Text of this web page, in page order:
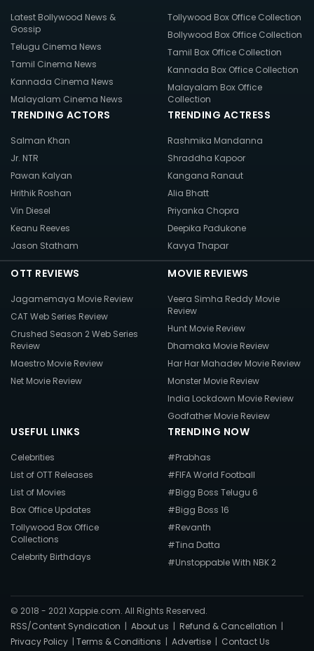
Latest Bollywood News &
Gossip
Telugu Cinema News
Tamil Cinema News
Kannada Cinema News
Malayalam Cinema News
Tollywood Box Office Collection
Bollywood Box Office Collection
Tamil Box Office Collection
Kannada Box Office Collection
Malayalam Box Office
Collection
TRENDING ACTORS
Salman Khan
Jr. NTR
Pawan Kalyan
Hrithik Roshan
Vin Diesel
Keanu Reeves
Jason Statham
TRENDING ACTRESS
Rashmika Mandanna
Shraddha Kapoor
Kangana Ranaut
Alia Bhatt
Priyanka Chopra
Deepika Padukone
Kavya Thapar
OTT REVIEWS
Jagamemaya Movie Review
CAT Web Series Review
Crushed Season 2 Web Series
Review
Maestro Movie Review
Net Movie Review
MOVIE REVIEWS
Veera Simha Reddy Movie
Review
Hunt Movie Review
Dhamaka Movie Review
Har Har Mahadev Movie Review
Monster Movie Review
India Lockdown Movie Review
Godfather Movie Review
USEFUL LINKS
Celebrities
List of OTT Releases
List of Movies
Box Office Updates
Tollywood Box Office
Collections
Celebrity Birthdays
TRENDING NOW
#Prabhas
#FIFA World Football
#Bigg Boss Telugu 6
#Bigg Boss 16
#Revanth
#Tina Datta
#Unstoppable With NBK 2
© 2018 - 2021 Xappie.com. All Rights Reserved.
RSS/Content Syndication | About us | Refund & Cancellation |
Privacy Policy | Terms & Conditions | Advertise | Contact Us